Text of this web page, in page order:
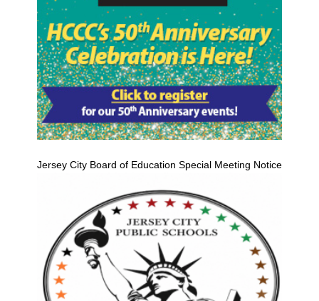
Jersey City Board of Education Special Meeting Notice